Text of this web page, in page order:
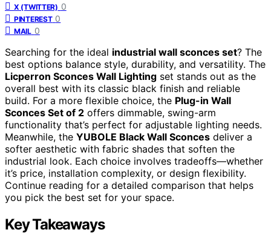
X (TWITTER) 0
PINTEREST 0
MAIL 0
Searching for the ideal industrial wall sconces set? The
best options balance style, durability, and versatility. The
Licperron Sconces Wall Lighting set stands out as the
overall best with its classic black finish and reliable
build. For a more flexible choice, the Plug-in Wall
Sconces Set of 2 offers dimmable, swing-arm
functionality that’s perfect for adjustable lighting needs.
Meanwhile, the YUBOLE Black Wall Sconces deliver a
softer aesthetic with fabric shades that soften the
industrial look. Each choice involves tradeoffs—whether
it’s price, installation complexity, or design flexibility.
Continue reading for a detailed comparison that helps
you pick the best set for your space.
Key Takeaways